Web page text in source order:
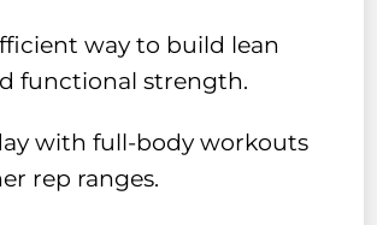
way to build lean
functional strength.
with full-body workouts
rep ranges.